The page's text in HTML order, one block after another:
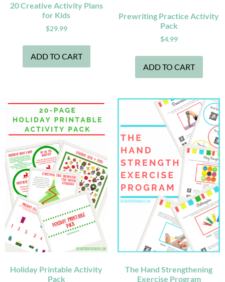
20 Creative Activity Plans
for Kids
$29.99
ADD TO CART
Prewriting Practice Activity
Pack
$4.99
ADD TO CART
Holiday Printable Activity
Pack
The Hand Strengthening
Exercise Program